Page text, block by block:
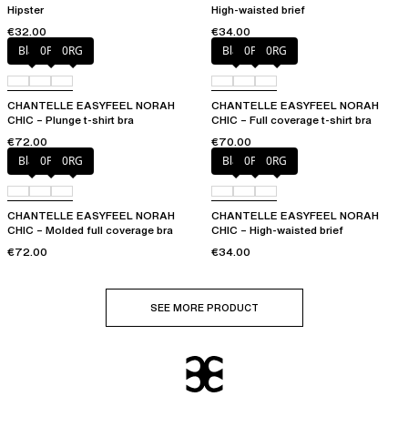
Hipster
€32.00
High-waisted brief
€34.00
Black0PD 0RG
CHANTELLE EASYFEEL NORAH
CHIC – Plunge t-shirt bra
€72.00
Black0PD 0RG
CHANTELLE EASYFEEL NORAH
CHIC – Full coverage t-shirt bra
€70.00
Black0PD 0RG
CHANTELLE EASYFEEL NORAH
CHIC – Molded full coverage bra
€72.00
Black0PD 0RG
CHANTELLE EASYFEEL NORAH
CHIC – High-waisted brief
€34.00
SEE MORE PRODUCT